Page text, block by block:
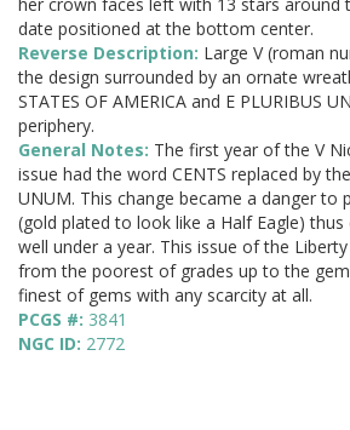
her crown faces left with 13 stars around
date positioned at the bottom center.
Reverse Description: Large V (roman
the design surrounded by an ornate
STATES OF AMERICA and E PLURIBUS
periphery.
General Notes: The first year of the V
issue had the word CENTS replaced by
UNUM. This change became a danger to
(gold plated to look like a Half Eagle) thus
well under a year. This issue of the
from the poorest of grades up to the
finest of gems with any scarcity at all.
PCGS #: 3841
NGC ID: 2772